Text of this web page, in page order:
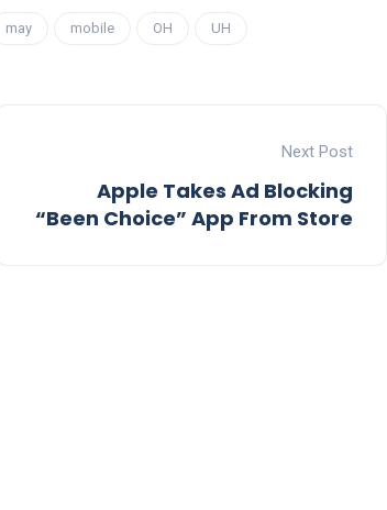
may mobile OH UH
Next Post
Apple Takes Ad Blocking
“Been Choice” App From Store